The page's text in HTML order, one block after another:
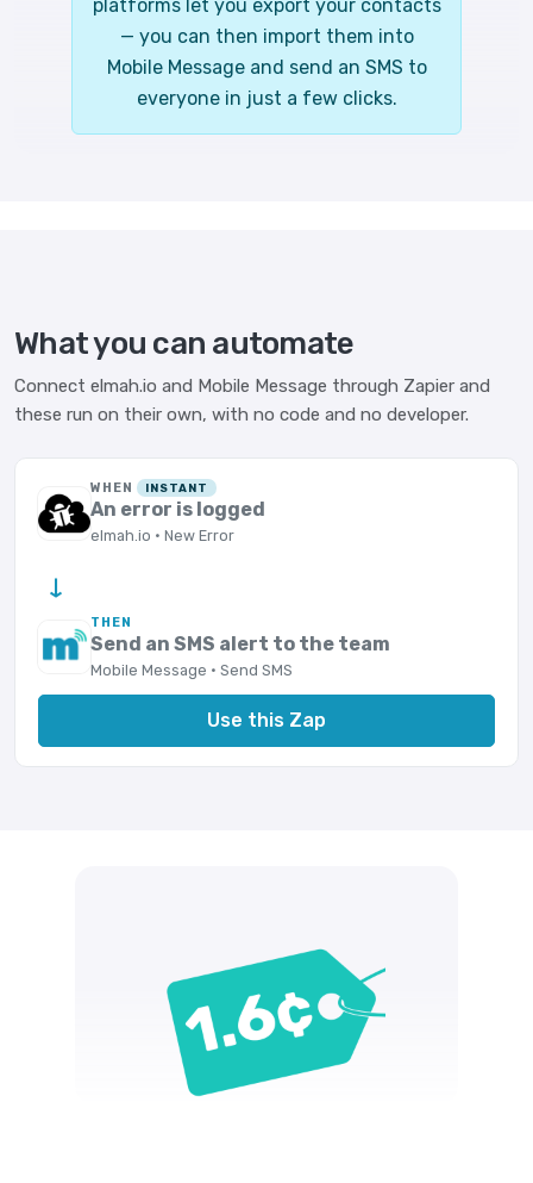
platforms let you export your contacts
— you can then import them into
Mobile Message and send an SMS to
everyone in just a few clicks.
What you can automate
Connect elmah.io and Mobile Message through Zapier and
these run on their own, with no code and no developer.
WHEN INSTANT
An error is logged
elmah.io · New Error
→
THEN
Send an SMS alert to the team
Mobile Message · Send SMS
Use this Zap